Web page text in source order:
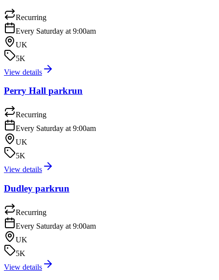
Recurring
Every Saturday at 9:00am
UK
5K
View details
Perry Hall parkrun
Recurring
Every Saturday at 9:00am
UK
5K
View details
Dudley parkrun
Recurring
Every Saturday at 9:00am
UK
5K
View details